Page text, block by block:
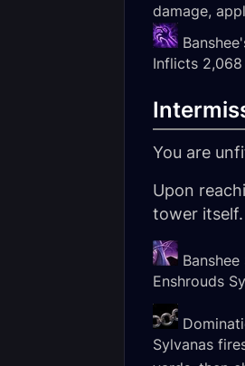
damage,
Inflicts
You are
Upon
tower itself.
Banshee
Enshrouds
Sylvanas